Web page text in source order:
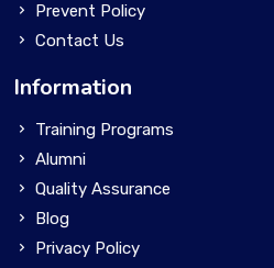
Prevent Policy
Contact Us
Information
Training Programs
Alumni
Quality Assurance
Blog
Privacy Policy